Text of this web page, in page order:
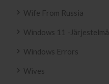
Wife From Russia
Windows 11 -järjestelmä
Windows Errors
Wives